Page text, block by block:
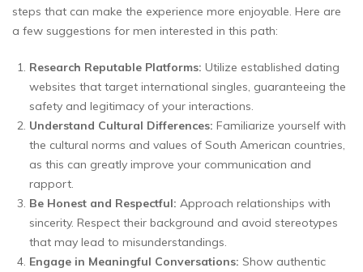
steps that can make the experience more enjoyable. Here are
a few suggestions for men interested in this path:
Research Reputable Platforms: Utilize established dating
websites that target international singles, guaranteeing the
safety and legitimacy of your interactions.
Understand Cultural Differences: Familiarize yourself with
the cultural norms and values of South American countries,
as this can greatly improve your communication and
rapport.
Be Honest and Respectful: Approach relationships with
sincerity. Respect their background and avoid stereotypes
that may lead to misunderstandings.
Engage in Meaningful Conversations: Show authentic